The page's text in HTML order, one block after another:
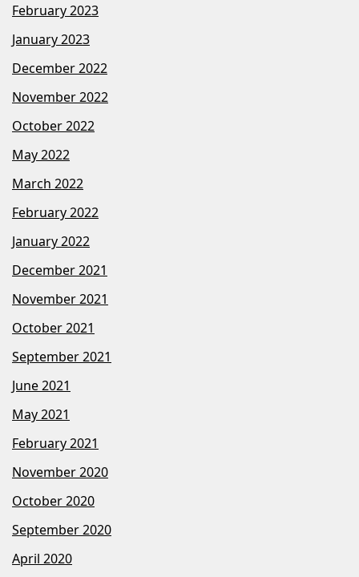
February 2023
January 2023
December 2022
November 2022
October 2022
May 2022
March 2022
February 2022
January 2022
December 2021
November 2021
October 2021
September 2021
June 2021
May 2021
February 2021
November 2020
October 2020
September 2020
April 2020